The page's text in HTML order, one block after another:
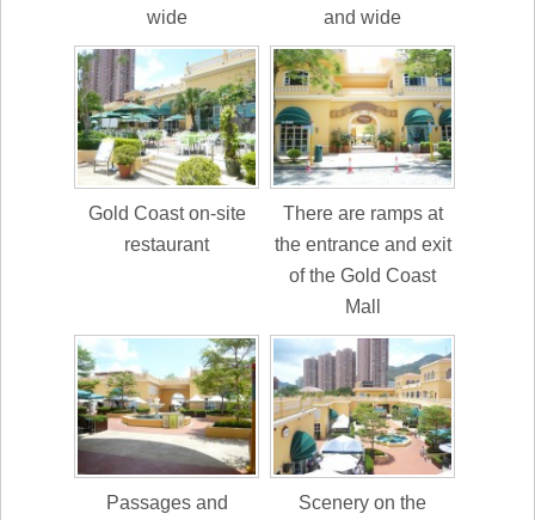
wide and wide
Gold Coast on-site
restaurant
There are ramps at
the entrance and exit
of the Gold Coast
Mall
Passages and
Scenery on the